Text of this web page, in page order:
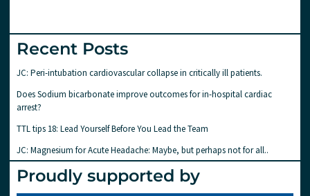
Recent Posts
JC: Peri-intubation cardiovascular collapse in critically ill patients.
Does Sodium bicarbonate improve outcomes for in-hospital cardiac
arrest?
TTL tips 18: Lead Yourself Before You Lead the Team
JC: Magnesium for Acute Headache: Maybe, but perhaps not for all..
Proudly supported by